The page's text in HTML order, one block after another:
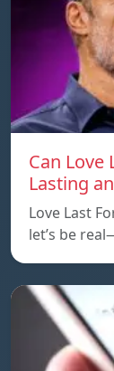
Can Love
Lasting
Love Last
let’s be